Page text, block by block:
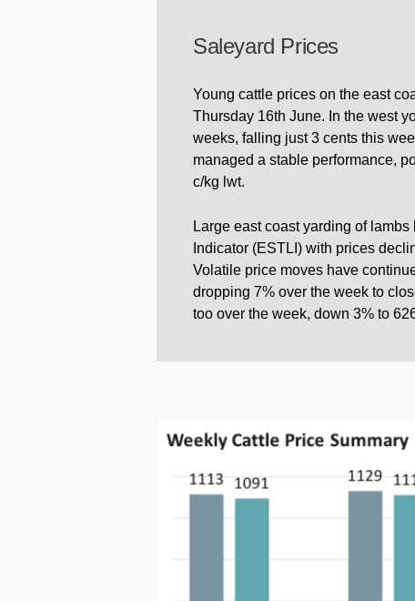
Saleyard Prices
Young cattle prices on the east
Thursday 16th June. In the west
weeks, falling just 3 cents this
managed a stable performance,
c/kg lwt.
Large east coast yarding of
Indicator (ESTLI) with prices
Volatile price moves have
dropping 7% over the week to
too over the week, down 3% to